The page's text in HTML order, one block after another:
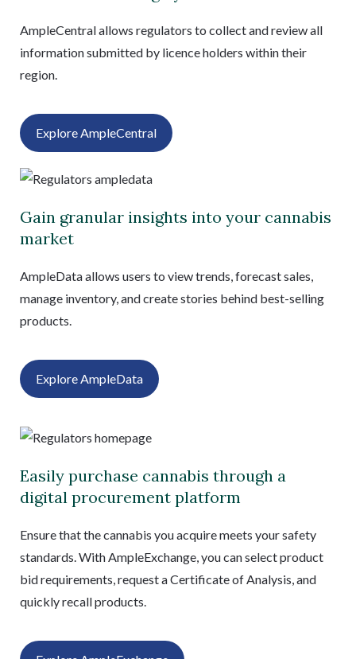
AmpleCentral allows regulators to collect and review all
information submitted by licence holders within their
region.
Explore AmpleCentral
Gain granular insights into your cannabis
market
AmpleData allows users to view trends, forecast sales,
manage inventory, and create stories behind best-selling
products.
Explore AmpleData
Easily purchase cannabis through a
digital procurement platform
Ensure that the cannabis you acquire meets your safety
standards. With AmpleExchange, you can select product
bid requirements, request a Certificate of Analysis, and
quickly recall products.